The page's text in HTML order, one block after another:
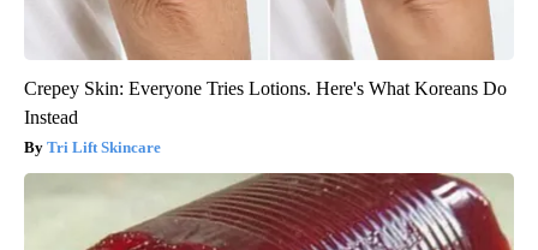
Crepey Skin: Everyone Tries Lotions. Here's What Koreans Do
Instead
Tri Lift Skincare